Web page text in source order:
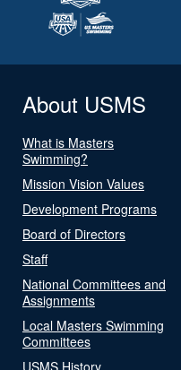
About USMS
What is Masters
Swimming?
Mission Vision Values
Development Programs
Board of Directors
Staff
National Committees and
Assignments
Local Masters Swimming
Committees
USMS History